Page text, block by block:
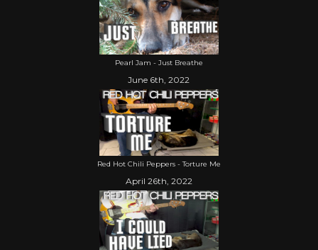
Pearl Jam - Just Breathe
June 6th, 2022
Red Hot Chili Peppers - Torture Me
April 26th, 2022